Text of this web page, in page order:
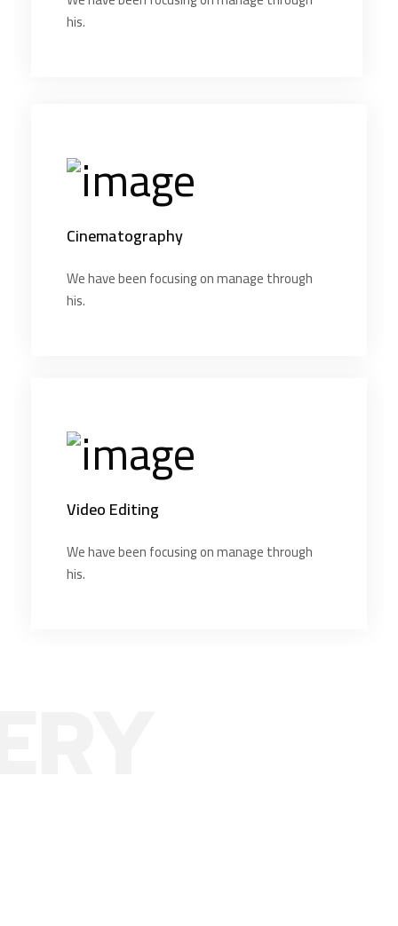
his.
Cinematography
We have been focusing on manage through
his.
Video Editing
We have been focusing on manage through
his.